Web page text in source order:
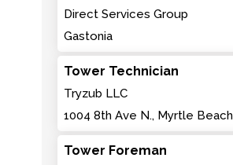
Direct Services Group
Gastonia
Tower Technician
Tryzub LLC
1004 8th Ave N., Myrtle Beach
Tower Foreman